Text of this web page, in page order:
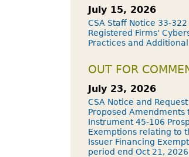
July 15, 2026
CSA Staff Notice 33-
Registered Firms'
Practices and
OUT FOR
July 23, 2026
CSA Notice and
Proposed Amendments
Instrument 45-106
Exemptions relating to
Issuer Financing
period end Oct 21, 2026